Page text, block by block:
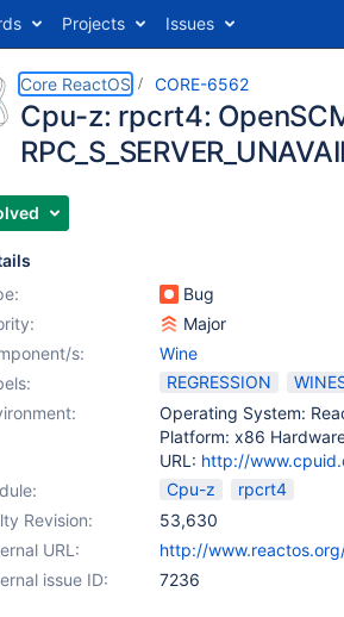
Projects Issues
Core ReactOS CORE-6562
Cpu-z: rpcrt4:
Bug
Major
s:
Wine
REGRESSION
Operating System:
Platform: x86
URL: http://
Cpu-z
rpcrt4
Revision:
53,630
URL:
http://
issue ID:
7236